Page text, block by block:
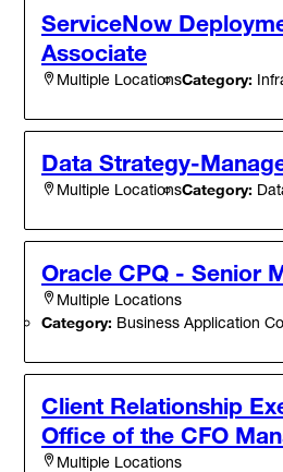
ServiceNow
Associate
Multiple LocationsCategory:
Data Strategy-
Multiple LocationsCategory:
Oracle CPQ - Senior
Multiple Locations
Category: Business Application
Client Relationship
Office of the CFO
Multiple Locations